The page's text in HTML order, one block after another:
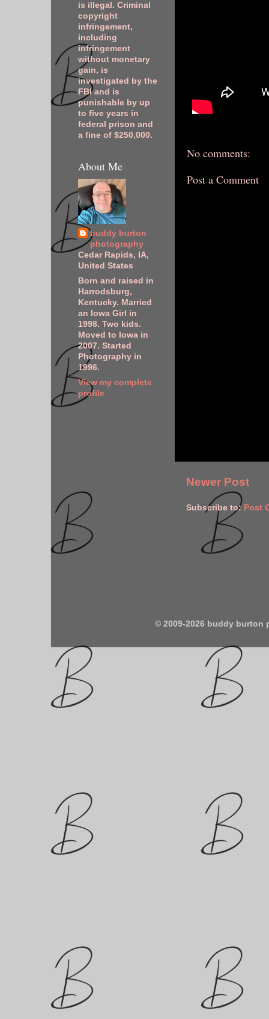
No comments:
Post a Comment
Newer Post
Subscribe to: Post
is illegal. Criminal
copyright
infringement,
including
infringement
without monetary
gain, is
investigated by the
FBI and is
punishable by up
to five years in
federal prison and
a fine of $250,000.
About Me
buddy burton
photography
Cedar Rapids, IA,
United States
Born and raised in
Harrodsburg,
Kentucky. Married
an Iowa Girl in
1998. Two kids.
Moved to Iowa in
2007. Started
Photography in
1996.
View my complete
profile
© 2009-2026 buddy burton